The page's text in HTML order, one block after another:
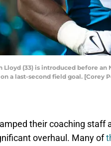
(33) is introduced before
a last-second field goal.
their coaching staff
overhaul. Many of